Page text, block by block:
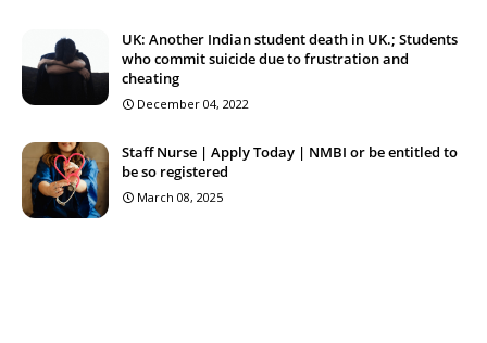
UK: Another Indian student death in UK.; Students
who commit suicide due to frustration and
cheating
December 04, 2022
Staff Nurse | Apply Today | NMBI or be entitled to
be so registered
March 08, 2025